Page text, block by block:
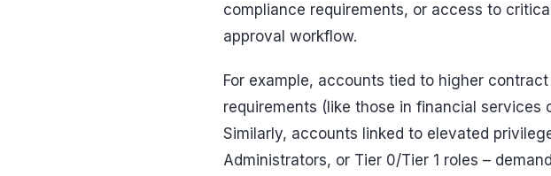
compliance requirements, or access to
approval workflow.
For example, accounts tied to higher
requirements (like those in financial
Similarly, accounts linked to elevated
Administrators, or Tier 0/Tier 1 roles –